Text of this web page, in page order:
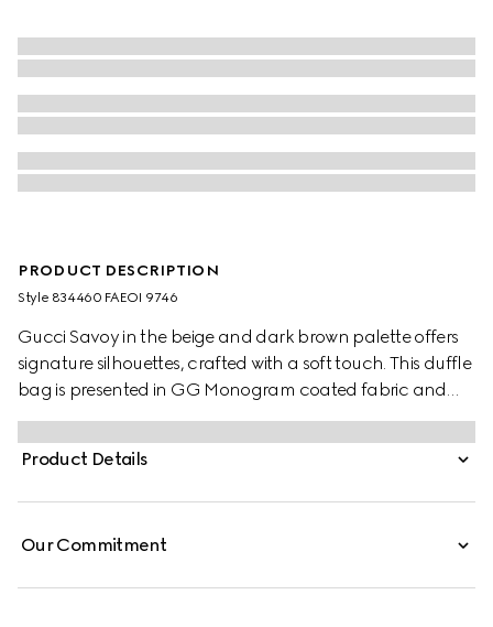
PRODUCT DESCRIPTION
Style ‎834460 FAEOI 9746
Gucci Savoy in the beige and dark brown palette offers
signature silhouettes, crafted with a soft touch. This duffle
bag is presented in GG Monogram coated fabric and
enriched with a Double G and Web detail.
Product Details
Our Commitment